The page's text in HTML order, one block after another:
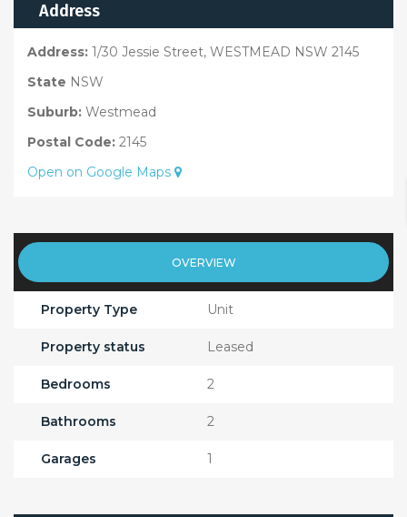
Address
Address: 1/30 Jessie Street, WESTMEAD NSW 2145
State NSW
Suburb: Westmead
Postal Code: 2145
Open on Google Maps
OVERVIEW
Property Type Unit
Property status Leased
Bedrooms 2
Bathrooms 2
Garages 1